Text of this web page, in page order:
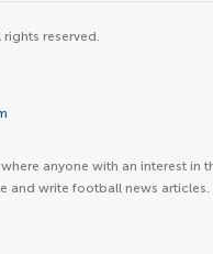
reserved.
anyone with an interest in
and write football news articles.